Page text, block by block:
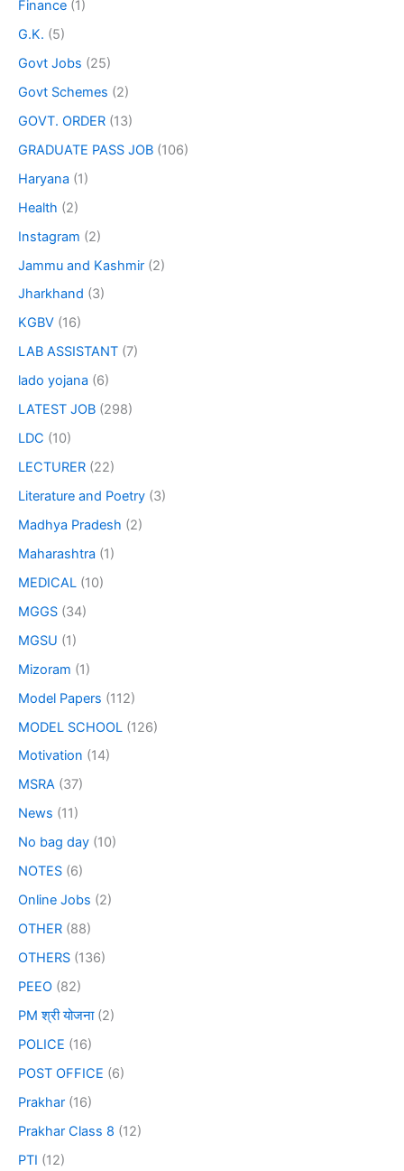
Finance (1)
G.K. (5)
Govt Jobs (25)
Govt Schemes (2)
GOVT. ORDER (13)
GRADUATE PASS JOB (106)
Haryana (1)
Health (2)
Instagram (2)
Jammu and Kashmir (2)
Jharkhand (3)
KGBV (16)
LAB ASSISTANT (7)
lado yojana (6)
LATEST JOB (298)
LDC (10)
LECTURER (22)
Literature and Poetry (3)
Madhya Pradesh (2)
Maharashtra (1)
MEDICAL (10)
MGGS (34)
MGSU (1)
Mizoram (1)
Model Papers (112)
MODEL SCHOOL (126)
Motivation (14)
MSRA (37)
News (11)
No bag day (10)
NOTES (6)
Online Jobs (2)
OTHER (88)
OTHERS (136)
PEEO (82)
PM श्री योजना(2)
POLICE (16)
POST OFFICE (6)
Prakhar (16)
Prakhar Class 8 (12)
PTI (12)